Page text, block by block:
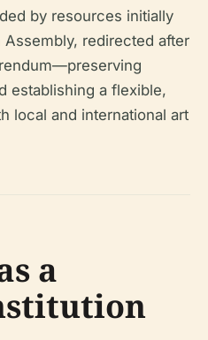
by resources initially
redirected after
establishing a flexible,
local and international art
a